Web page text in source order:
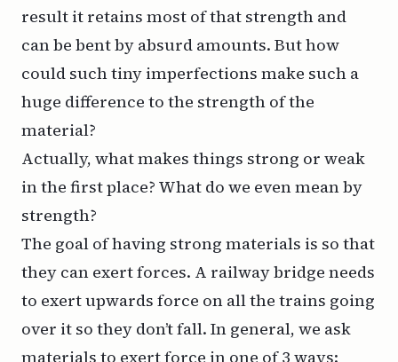
result it retains most of that strength and
can be bent by absurd amounts. But how
could such tiny imperfections make such a
huge difference to the strength of the
material?
Actually, what makes things strong or weak
in the first place? What do we even mean by
strength?
The goal of having strong materials is so that
they can exert forces. A railway bridge needs
to exert upwards force on all the trains going
over it so they don’t fall. In general, we ask
materials to exert force in one of 3 ways: